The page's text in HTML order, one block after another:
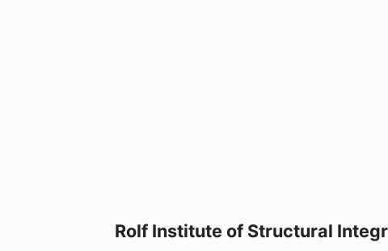
Rolf Institute of Structural